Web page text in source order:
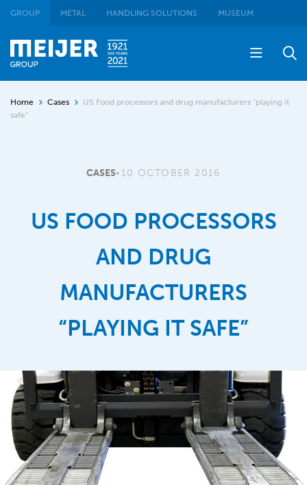
GROUP METAL HANDLING SOLUTIONS MUSEUM
Home Cases
US Food processors and drug manufacturers “playing it
safe”
CASES• 10 OCTOBER 2016
US FOOD PROCESSORS
AND DRUG
MANUFACTURERS
“PLAYING IT SAFE”